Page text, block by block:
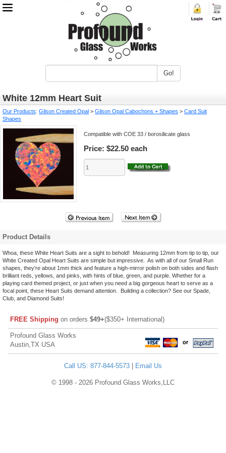
Go!
White 12mm Heart Suit
Our Products: Gilson Created Opal > Gilson Opal Cabochons + Shapes > Card Suit
Shapes
Compatible with COE 33 / borosilicate glass
Price: $22.50 each
Product Details
Whoa, these White Heart Suits are a sight to behold! Measuring 12mm from tip to tip, our
White Created Opal Heart Suits are simple but impressive. As with all of our Small Run
shapes, they're about 1mm thick and feature a high-mirror polish on both sides and flash
brilliant reds, yellows, and pinks, with hints of blue, green, and purple. Whether for a
playing card themed project, or just when you need a big gorgeous heart to serve as a
focal point, these Heart Suits demand attention. Building a collection? See our Spade,
Club, and Diamond Suits!
FREE Shipping on orders $49+($350+ International)
Profound Glass Works
Austin,TX USA
Call US: 877-844-5573 Email Us
© 1998 - 2026 Profound Glass Works,LLC